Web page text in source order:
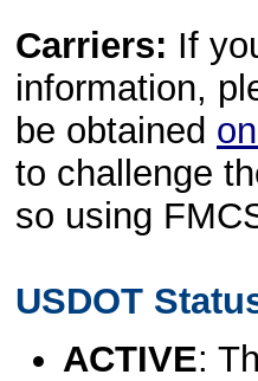
Carriers: If
information,
be obtained
to challenge
so using
USDOT
ACTIVE: